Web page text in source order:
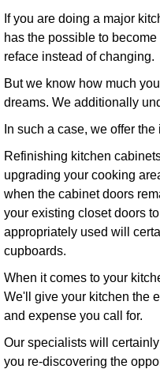
If you are doing a major
has the possible to
reface instead of changing.
But we know how much
dreams. We additionally
In such a case, we offer
Refinishing kitchen
upgrading your cooking
when the cabinet doors
your existing closet doors
appropriately used will
cupboards.
When it comes to your
We'll give your kitchen the
and expense you call for.
Our specialists will
you re-discovering the